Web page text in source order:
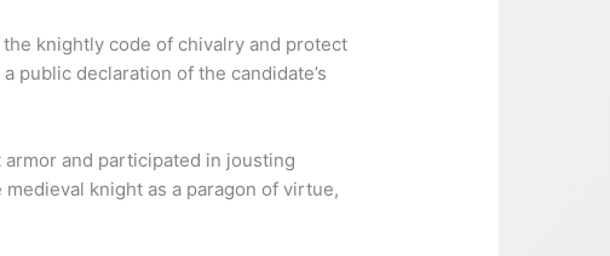
knightly code of chivalry and protect
public declaration of the candidate’s
and participated in jousting
knight as a paragon of virtue,